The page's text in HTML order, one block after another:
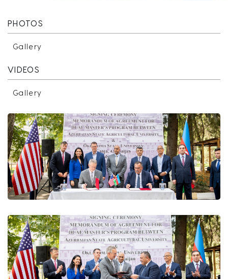
PHOTOS
Gallery
VIDEOS
Gallery